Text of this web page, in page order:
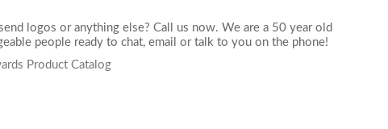
logos or anything else? Call us now. We are a 50 year old
people ready to chat,email or talk to you on the phone!
Product Catalog